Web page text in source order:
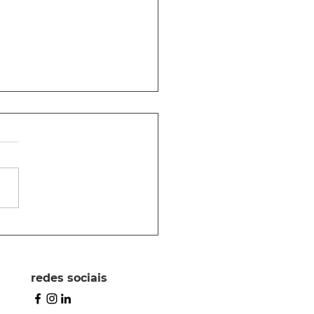
redes sociais